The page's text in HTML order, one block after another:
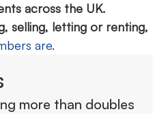
across the UK.
selling, letting or renting,
are.
more than doubles